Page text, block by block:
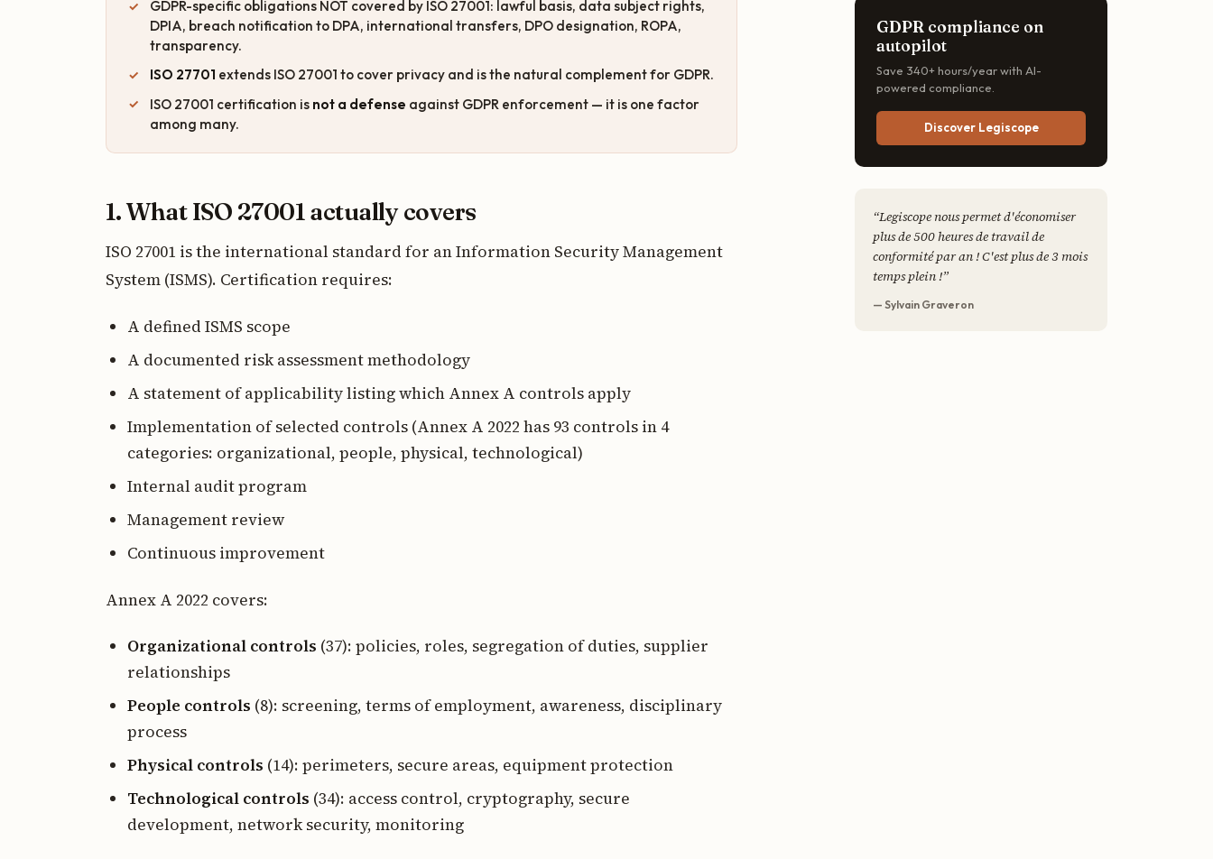
GDPR-specific obligations NOT covered by ISO 27001: lawful basis, data subject rights,
DPIA, breach notification to DPA, international transfers, DPO designation, ROPA,
transparency.
ISO 27701 extends ISO 27001 to cover privacy and is the natural complement for GDPR.
ISO 27001 certification is not a defense against GDPR enforcement — it is one factor
among many.
1. What ISO 27001 actually covers
ISO 27001 is the international standard for an Information Security Management
System (ISMS). Certification requires:
A defined ISMS scope
A documented risk assessment methodology
A statement of applicability listing which Annex A controls apply
Implementation of selected controls (Annex A 2022 has 93 controls in 4
categories: organizational, people, physical, technological)
Internal audit program
Management review
Continuous improvement
Annex A 2022 covers:
Organizational controls (37): policies, roles, segregation of duties, supplier
relationships
People controls (8): screening, terms of employment, awareness, disciplinary
process
Physical controls (14): perimeters, secure areas, equipment protection
Technological controls (34): access control, cryptography, secure
development, network security, monitoring
GDPR compliance on
autopilot
Save 340+ hours/year with AI-
powered compliance.
Discover Legiscope
“Legiscope nous permet d'économiser
plus de 500 heures de travail de
conformité par an ! C'est plus de 3 mois
temps plein !”
— Sylvain Graveron